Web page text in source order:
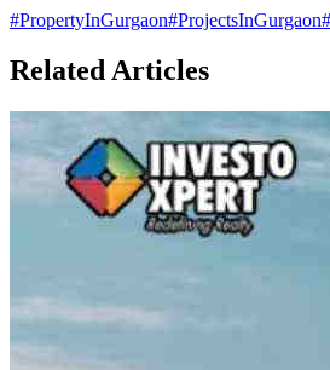
#PropertyInGurgaon#ProjectsInGurgaon#
Related Articles